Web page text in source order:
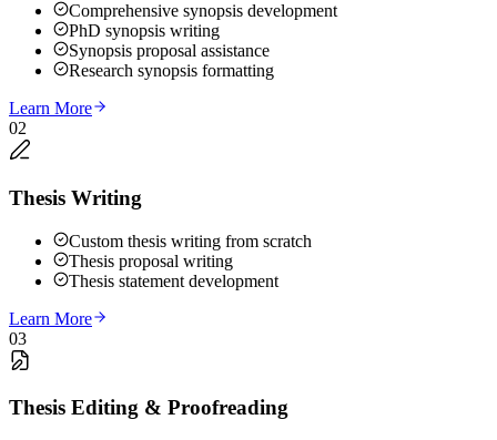
Comprehensive synopsis development
PhD synopsis writing
Synopsis proposal assistance
Research synopsis formatting
Learn More
02
Thesis Writing
Custom thesis writing from scratch
Thesis proposal writing
Thesis statement development
Learn More
03
Thesis Editing & Proofreading